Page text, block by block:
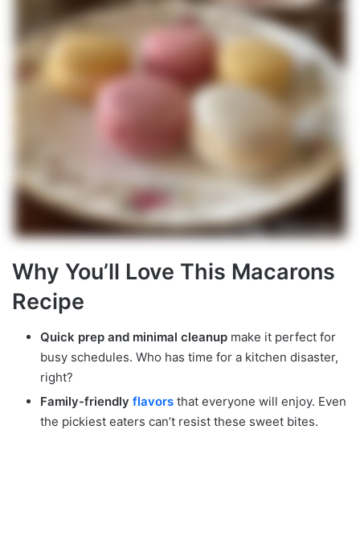
Why You’ll Love This Macarons
Recipe
Quick prep and minimal cleanup make it perfect for
busy schedules. Who has time for a kitchen disaster,
right?
Family-friendly flavors that everyone will enjoy. Even
the pickiest eaters can’t resist these sweet bites.